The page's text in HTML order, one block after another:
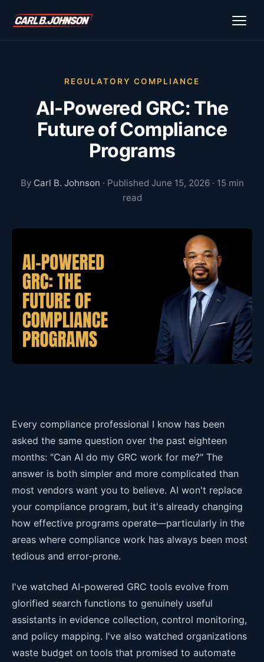
REGULATORY COMPLIANCE
AI-Powered GRC: The
Future of Compliance
Programs
By Carl B. Johnson · Published June 15, 2026 · 15 min
read
Every compliance professional I know has been
asked the same question over the past eighteen
months: "Can AI do my GRC work for me?" The
answer is both simpler and more complicated than
most vendors want you to believe. AI won't replace
your compliance program, but it's already changing
how effective programs operate—particularly in the
areas where compliance work has always been most
tedious and error-prone.
I've watched AI-powered GRC tools evolve from
glorified search functions to genuinely useful
assistants in evidence collection, control monitoring,
and policy mapping. I've also watched organizations
waste budget on tools that promised to automate